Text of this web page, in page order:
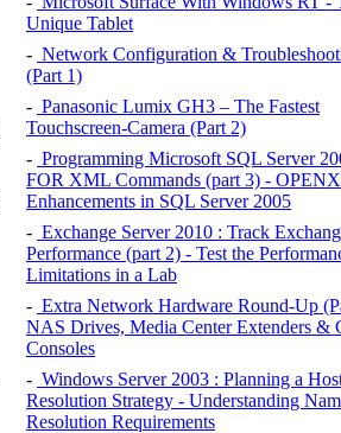
Unique Tablet
- Network Configuration &
(Part 1)
- Panasonic Lumix GH3 – The Fastest
Touchscreen-Camera (Part 2)
- Programming Microsoft SQL Server
FOR XML Commands (part 3) -
Enhancements in SQL Server 2005
- Exchange Server 2010 : Track
Performance (part 2) - Test the
Limitations in a Lab
- Extra Network Hardware Round-Up
NAS Drives, Media Center Extenders &
Consoles
- Windows Server 2003 : Planning a
Resolution Strategy - Understanding
Resolution Requirements